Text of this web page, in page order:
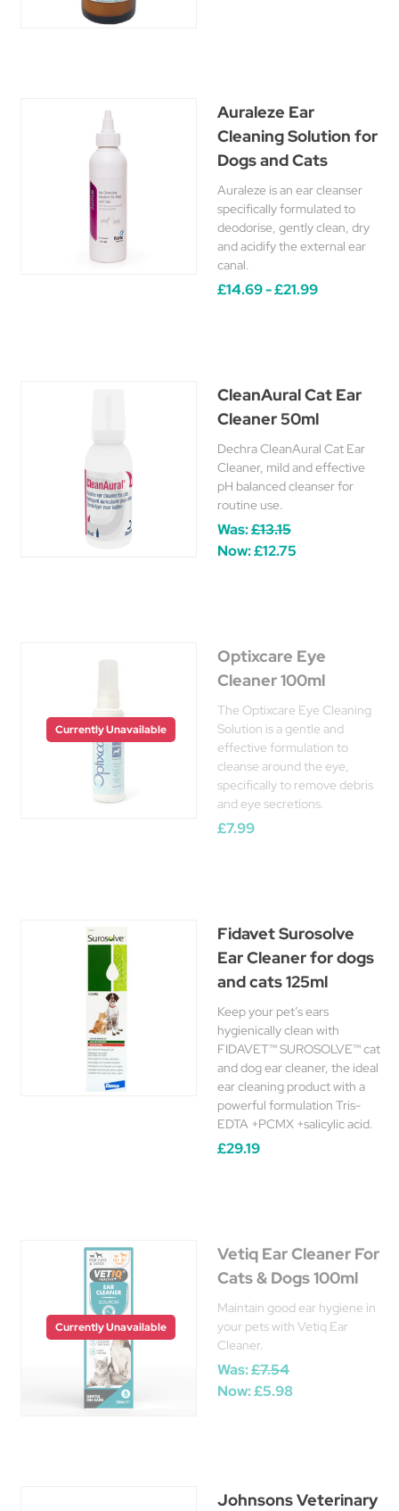
Auraleze Ear
Cleaning Solution for
Dogs and Cats
Auraleze is an ear cleanser
specifically formulated to
deodorise, gently clean, dry
and acidify the external ear
canal.
£14.69 - £21.99
CleanAural Cat Ear
Cleaner 50ml
Dechra CleanAural Cat Ear
Cleaner, mild and effective
pH balanced cleanser for
routine use.
Was:£13.15
Now:£12.75
Currently Unavailable
Optixcare Eye
Cleaner 100ml
The Optixcare Eye Cleaning
Solution is a gentle and
effective formulation to
cleanse around the eye,
specifically to remove debris
and eye secretions.
£7.99
Fidavet Surosolve
Ear Cleaner for dogs
and cats 125ml
Keep your pet’s ears
hygienically clean with
FIDAVET™ SUROSOLVE™ cat
and dog ear cleaner, the ideal
ear cleaning product with a
powerful formulation Tris-
EDTA +PCMX +salicylic acid.
£29.19
Currently Unavailable
Vetiq Ear Cleaner For
Cats & Dogs 100ml
Maintain good ear hygiene in
your pets with Vetiq Ear
Cleaner.
Was:£7.54
Now:£5.98
Johnsons Veterinary